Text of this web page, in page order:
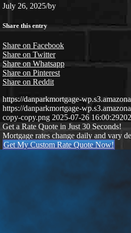
July 26, 2025/by
Share this entry
Share on Facebook
Share on Twitter
Share on Whatsapp
Share on Pinterest
Share on Reddit
https://danparkmortgage-
https://danparkmortgage-
copy-copy.png 2025-07-26 16:00:29
Get a Rate Quote in Just 30 Seconds!
Mortgage rates change daily and vary
Get My Custom Rate Quote Now!